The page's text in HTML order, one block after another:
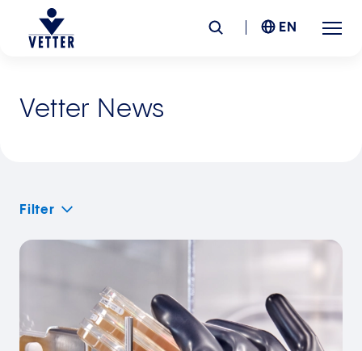
Company
Locations
Insights
Careers
EN
Vetter News
Filter